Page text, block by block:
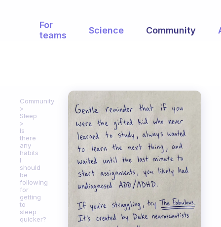
For
teams
Science Community
Community
Sleep
Is
there
any
habits
I
should
be
following
for
getting
to
sleep
quicker?